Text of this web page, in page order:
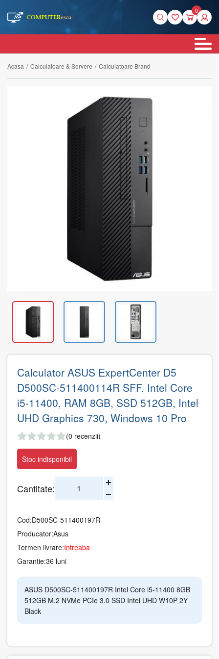
0
Acasa / Calculatoare & Servere / Calculatoare Brand
Calculator ASUS ExpertCenter D5
D500SC-511400114R SFF, Intel Core
i5-11400, RAM 8GB, SSD 512GB, Intel
UHD Graphics 730, Windows 10 Pro
(0 recenzii)
Stoc indisponibil
Cantitate:
Cod:D500SC-511400197R
Producator:Asus
Termen livrare:Intreaba
Garantie:36 luni
ASUS D500SC-511400197R Intel Core i5-11400 8GB
512GB M.2 NVMe PCIe 3.0 SSD Intel UHD W10P 2Y
Black